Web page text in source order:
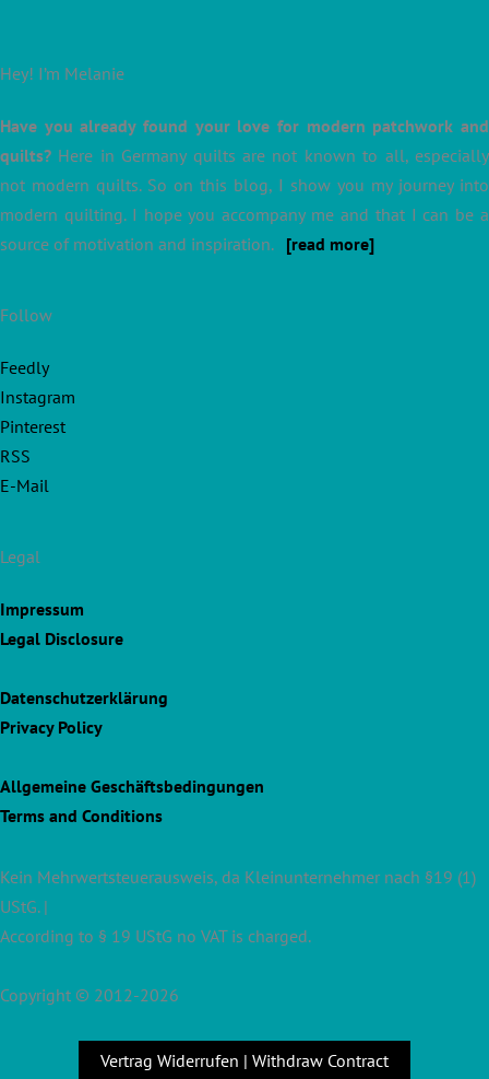
Hey! I’m Melanie
Have you already found your love for modern patchwork and
quilts? Here in Germany quilts are not known to all, especially
not modern quilts. So on this blog, I show you my journey into
modern quilting. I hope you accompany me and that I can be a
source of motivation and inspiration. [read more]
Follow
Feedly
Instagram
Pinterest
RSS
E-Mail
Legal
Impressum
Legal Disclosure
Datenschutzerklärung
Privacy Policy
Allgemeine Geschäftsbedingungen
Terms and Conditions
Kein Mehrwertsteuerausweis, da Kleinunternehmer nach §19 (1)
UStG. |
According to § 19 UStG no VAT is charged.
Copyright © 2012-2026
Vertrag Widerrufen | Withdraw Contract